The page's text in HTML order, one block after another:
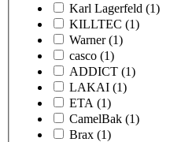
Karl Lagerfeld (1)
KILLTEC (1)
Warner (1)
casco (1)
ADDICT (1)
LAKAI (1)
ETA (1)
CamelBak (1)
Brax (1)